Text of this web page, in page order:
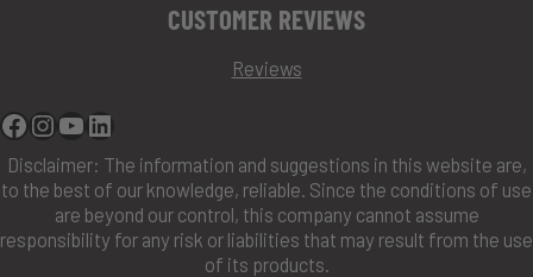
CUSTOMER REVIEWS
Reviews
Facebook
Instagram
YouTube
Linkedin
Disclaimer: The information and suggestions in this website are,
to the best of our knowledge, reliable. Since the conditions of use
are beyond our control, this company cannot assume
responsibility for any risk or liabilities that may result from the use
of its products.